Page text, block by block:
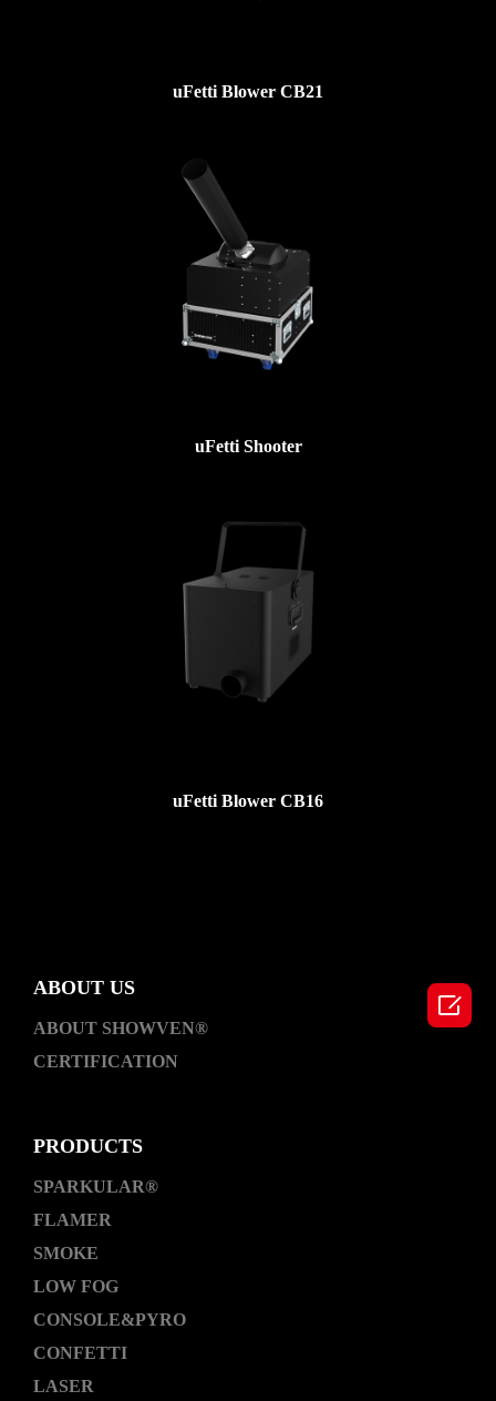
uFetti Blower CB21
uFetti Shooter
uFetti Blower CB16
ABOUT US
ABOUT SHOWVEN®
CERTIFICATION
PRODUCTS
SPARKULAR®
FLAMER
SMOKE
LOW FOG
CONSOLE&PYRO
CONFETTI
LASER
